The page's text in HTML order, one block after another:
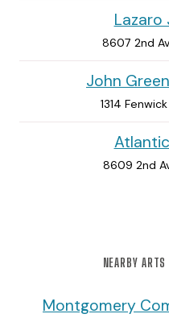
Lazaro
8607 2nd
John
1314
8609 2nd
NEARBY
Montgomery